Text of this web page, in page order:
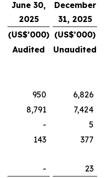
June 30,
2025
December
31, 2025
(US$’000) (US$’000)
Audited
Unaudited
950
6,826
8,791
7,424
-
5
143 377
-
23